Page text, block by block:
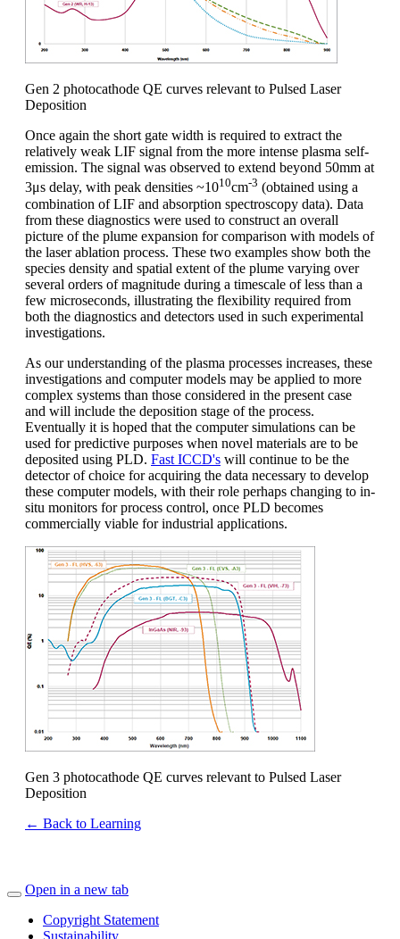
Gen 2 photocathode QE curves relevant to Pulsed Laser
Deposition
Once again the short gate width is required to extract the
relatively weak LIF signal from the more intense plasma self-
emission. The signal was observed to extend beyond 50mm at
3μs delay, with peak densities ~1010cm-3 (obtained using a
combination of LIF and absorption spectroscopy data). Data
from these diagnostics were used to construct an overall
picture of the plume expansion for comparison with models of
the laser ablation process. These two examples show both the
species density and spatial extent of the plume varying over
several orders of magnitude during a timescale of less than a
few microseconds, illustrating the flexibility required from
both the diagnostics and detectors used in such experimental
investigations.
As our understanding of the plasma processes increases, these
investigations and computer models may be applied to more
complex systems than those considered in the present case
and will include the deposition stage of the process.
Eventually it is hoped that the computer simulations can be
used for predictive purposes when novel materials are to be
deposited using PLD. Fast ICCD's will continue to be the
detector of choice for acquiring the data necessary to develop
these computer models, with their role perhaps changing to in-
situ monitors for process control, once PLD becomes
commercially viable for industrial applications.
Gen 3 photocathode QE curves relevant to Pulsed Laser
Deposition
← Back to Learning
Open in a new tab
Copyright Statement
Sustainability